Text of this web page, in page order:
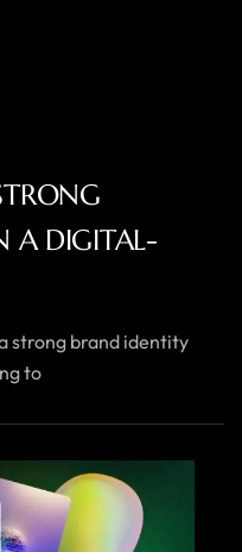
A DIGITAL-
strong brand identity
to